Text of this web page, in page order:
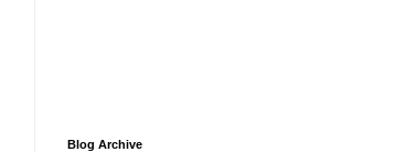
Blog Archive